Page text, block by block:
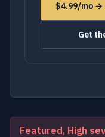
$4.99/mo →
Get
Featured, High